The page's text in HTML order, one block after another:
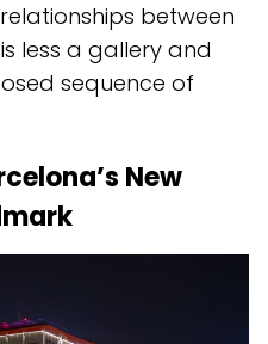
between
less a gallery and
sequence of
New